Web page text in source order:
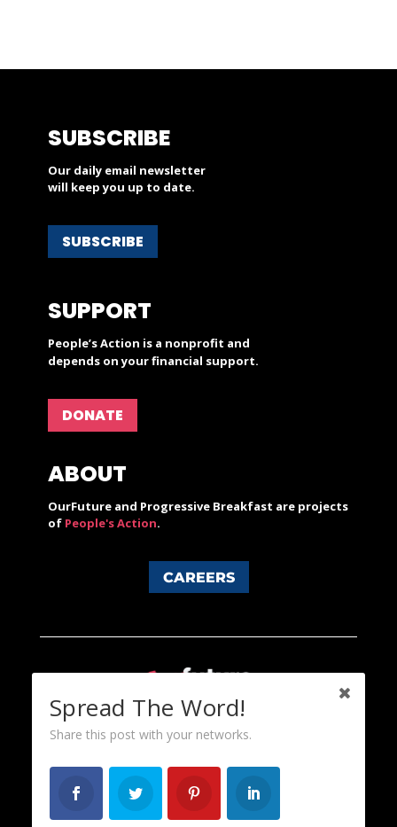
SUBSCRIBE
Our daily email newsletter
will keep you up to date.
SUBSCRIBE
SUPPORT
People’s Action is a nonprofit and
depends on your financial support.
DONATE
ABOUT
OurFuture and Progressive Breakfast are projects
of People's Action.
CAREERS
Spread The Word!
Share this post with your networks.